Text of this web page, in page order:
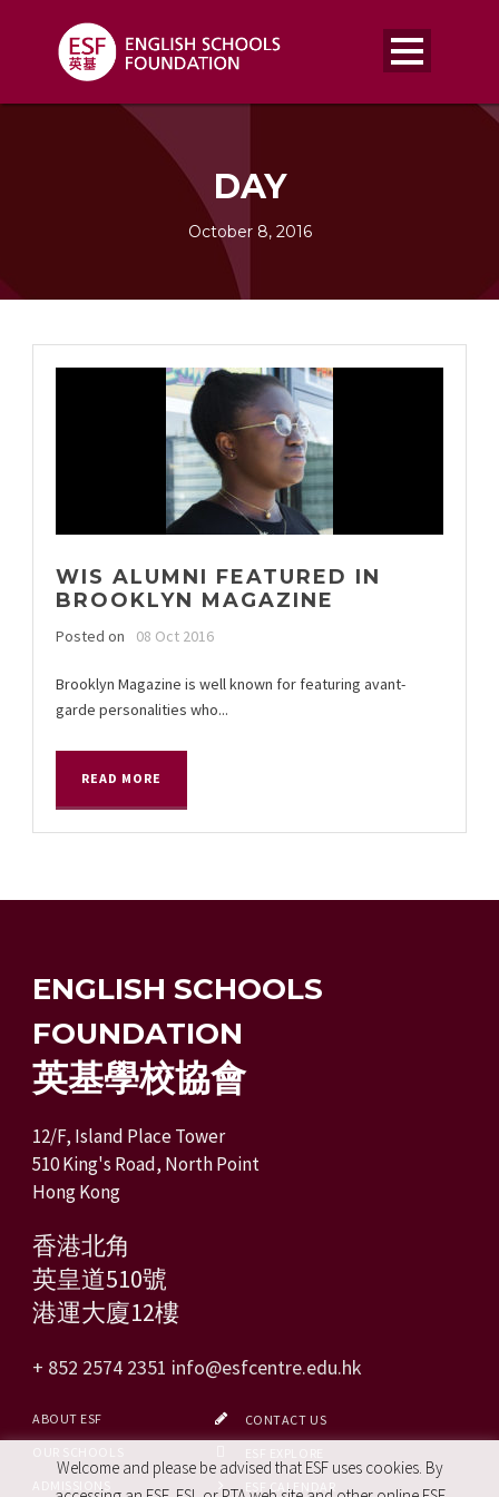
DAY
October 8, 2016
WIS ALUMNI FEATURED IN
BROOKLYN MAGAZINE
Posted on 08 Oct 2016
Brooklyn Magazine is well known for featuring avant-
garde personalities who...
READ MORE
ENGLISH SCHOOLS
FOUNDATION
英基學校協會
12/F, Island Place Tower
510 King's Road, North Point
Hong Kong
香港北角
英皇道510號
港運大廈12樓
+ 852 2574 2351 info@esfcentre.edu.hk
ABOUT ESF
CONTACT US
ESF CALENDAR
Welcome and please be advised that ESF uses cookies. By